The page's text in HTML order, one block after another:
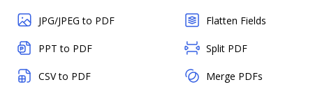
JPG/JPEG to PDF
PPT to PDF
CSV to PDF
Flatten Fields
Split PDF
Merge PDFs